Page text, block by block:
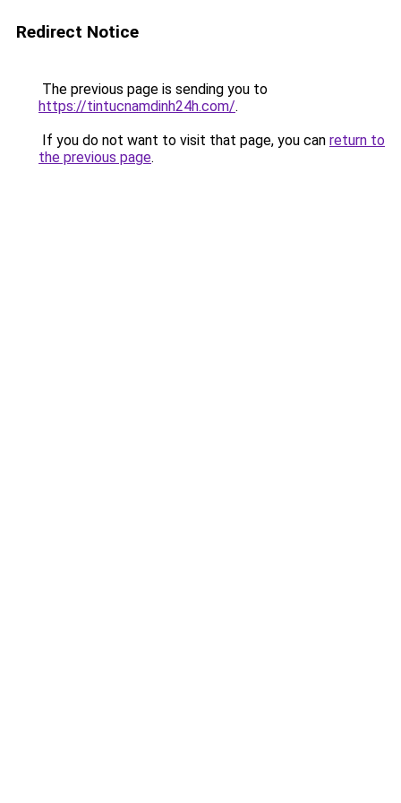
Redirect Notice
The previous page is sending you to
https://tintucnamdinh24h.com/.
If you do not want to visit that page, you can return to
the previous page.